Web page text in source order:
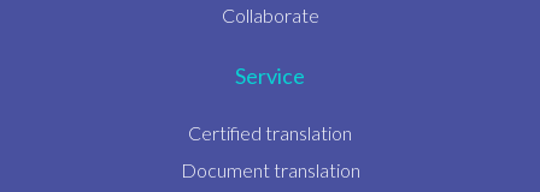
Collaborate
Service
Certified translation
Document translation